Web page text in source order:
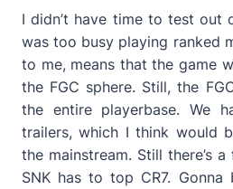
I didn’t have time to test out
was too busy playing ranked
to me, means that the game
the FGC sphere. Still, the
the entire playerbase. We
trailers, which I think would
the mainstream. Still there’s
SNK has to top CR7.